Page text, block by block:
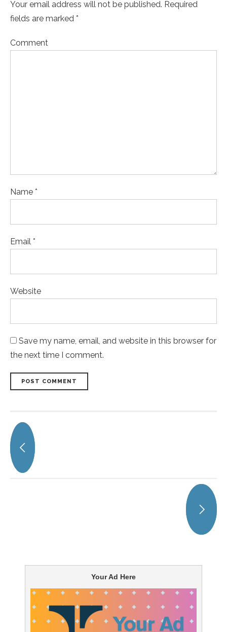
Your email address will not be published. Required
fields are marked *
Comment
Name *
Email *
Website
Save my name, email, and website in this browser for
the next time I comment.
POST COMMENT
Your Ad Here